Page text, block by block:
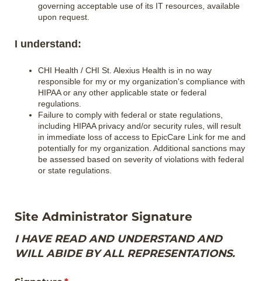
governing acceptable use of its IT resources, available
upon request.
I understand:
CHI Health / CHI St. Alexius Health is in no way
responsible for my or my organization's compliance with
HIPAA or any other applicable state or federal
regulations.
Failure to comply with federal or state regulations,
including HIPAA privacy and/or security rules, will result
in immediate loss of access to EpicCare Link for me and
potentially for my organization. Additional sanctions may
be assessed based on severity of violations with federal
or state regulations.
Site Administrator Signature
I HAVE READ AND UNDERSTAND AND
WILL ABIDE BY ALL REPRESENTATIONS.